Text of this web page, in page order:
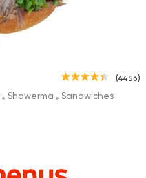
(4456)
Shawerma Sandwiches